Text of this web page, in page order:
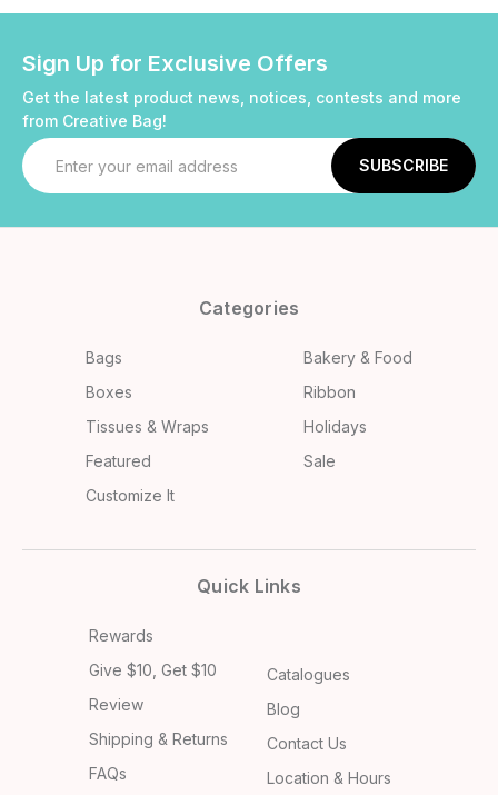
Sign Up for Exclusive Offers
Get the latest product news, notices, contests and more
from Creative Bag!
Email
Address
Categories
Bags
Bakery & Food
Boxes
Ribbon
Tissues & Wraps
Holidays
Featured
Sale
Customize It
Quick Links
Rewards
Give $10, Get $10
Review
Shipping & Returns
FAQs
Catalogues
Blog
Contact Us
Location & Hours